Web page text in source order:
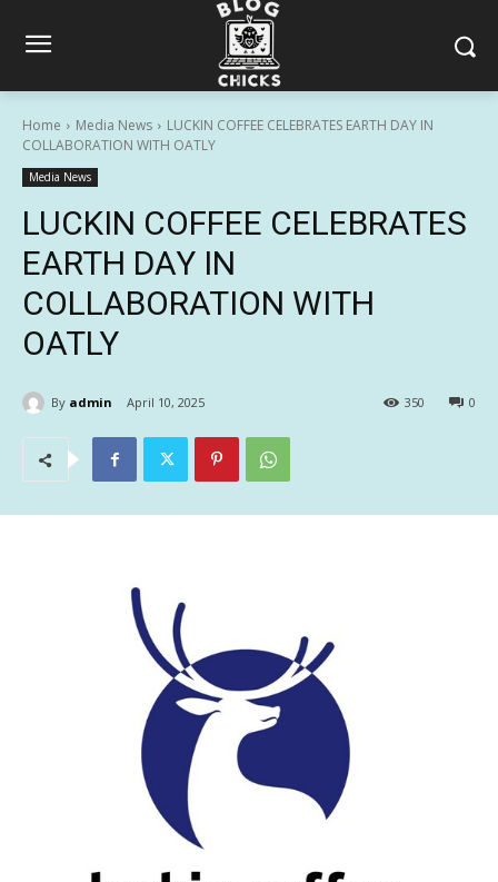
Home Media News
LUCKIN COFFEE CELEBRATES EARTH DAY IN
COLLABORATION WITH OATLY
Media News
LUCKIN COFFEE CELEBRATES
EARTH DAY IN
COLLABORATION WITH
OATLY
By admin April 10, 2025 0
350